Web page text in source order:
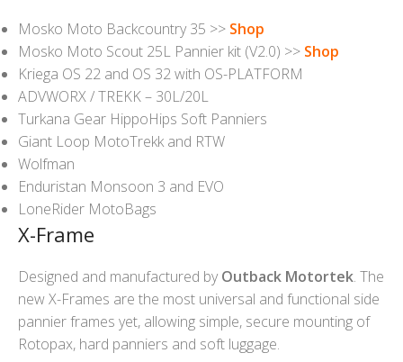
Mosko Moto Backcountry 35 >> Shop
Mosko Moto Scout 25L Pannier kit (V2.0) >> Shop
Kriega OS 22 and OS 32 with OS-PLATFORM
ADVWORX / TREKK – 30L/20L
Turkana Gear HippoHips Soft Panniers
Giant Loop MotoTrekk and RTW
Wolfman
Enduristan Monsoon 3 and EVO
LoneRider MotoBags
X-Frame
Designed and manufactured byOutback Motortek. The
new X-Frames are the most universal and functional side
pannier frames yet, allowing simple, secure mounting of
Rotopax, hard panniers and soft luggage.